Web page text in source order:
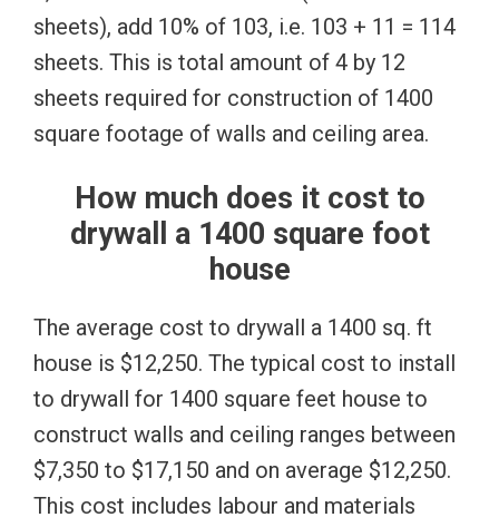
sheets), add 10% of 103, i.e. 103 + 11 = 114
sheets. This is total amount of 4 by 12
sheets required for construction of 1400
square footage of walls and ceiling area.
How much does it cost to
drywall a 1400 square foot
house
The average cost to drywall a 1400 sq. ft
house is $12,250. The typical cost to install
to drywall for 1400 square feet house to
construct walls and ceiling ranges between
$7,350 to $17,150 and on average $12,250.
This cost includes labour and materials